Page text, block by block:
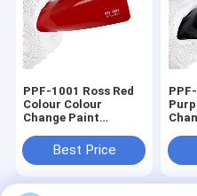
PPF-1001 Ross Red
Colour Colour
Change Paint
Thickness Ashland
Glue
Best Price
In